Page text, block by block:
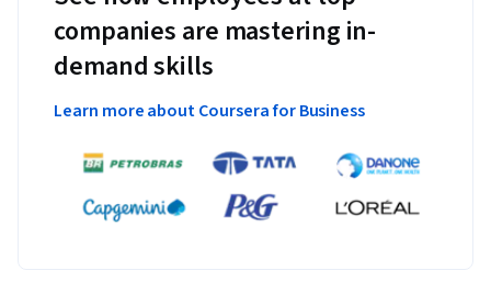
companies are mastering in-
demand skills
Learn more about Coursera for Business